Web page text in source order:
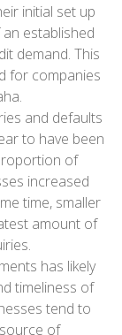
initial set up
established
demand. This
for companies
and defaults
to have been
of
increased
time, smaller
amount of
has likely
timeliness of
tend to
of